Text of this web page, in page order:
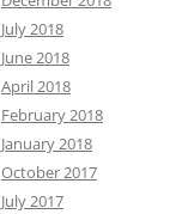
July 2018
June 2018
April 2018
February 2018
January 2018
October 2017
July 2017